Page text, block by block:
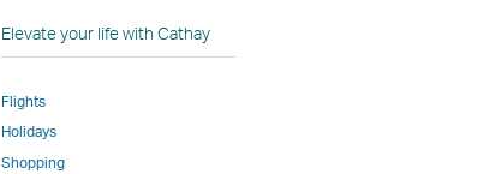
Elevate your life with Cathay
Flights
Holidays
Shopping